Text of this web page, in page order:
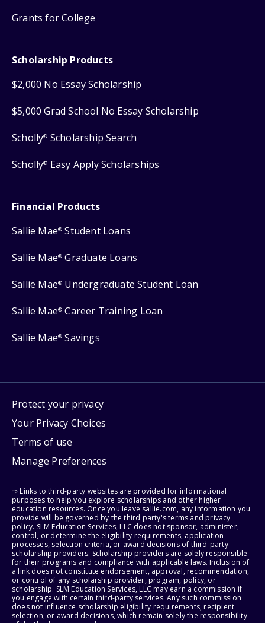
Grants for College
Scholarship Products
$2,000 No Essay Scholarship
$5,000 Grad School No Essay Scholarship
Scholly® Scholarship Search
Scholly® Easy Apply Scholarships
Financial Products
Sallie Mae® Student Loans
Sallie Mae® Graduate Loans
Sallie Mae® Undergraduate Student Loan
Sallie Mae® Career Training Loan
Sallie Mae® Savings
Protect your privacy
Your Privacy Choices
Terms of use
Manage Preferences
⇨ Links to third-party websites are provided for informational
purposes to help you explore scholarships and other higher
education resources. Once you leave sallie.com, any information you
provide will be governed by the third party's terms and privacy
policy. SLM Education Services, LLC does not sponsor, administer,
control, or determine the eligibility requirements, application
processes, selection criteria, or award decisions of third-party
scholarship providers. Scholarship providers are solely responsible
for their programs and compliance with applicable laws. Inclusion of
a link does not constitute endorsement, approval, recommendation,
or control of any scholarship provider, program, policy, or
scholarship. SLM Education Services, LLC may earn a commission if
you engage with certain third-party services. Any such commission
does not influence scholarship eligibility requirements, recipient
selection, or award decisions, which remain solely the responsibility